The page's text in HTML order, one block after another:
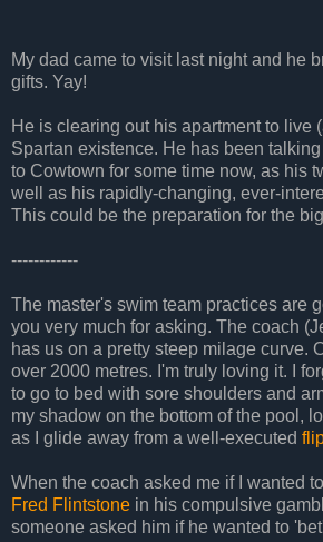
My dad came to visit last night and he
gifts. Yay!
He is clearing out his apartment to live
Spartan existence. He has been
to Cowtown for some time now, as his
well as his rapidly-changing, ever-
This could be the preparation for the
------------
The master's swim team practices are
you very much for asking. The coach
has us on a pretty steep milage curve.
over 2000 metres. I'm truly loving it. I
to go to bed with sore shoulders and
my shadow on the bottom of the pool,
as I glide away from a well-executed
When the coach asked me if I wanted
Fred Flintstone in his compulsive
someone asked him if he wanted to